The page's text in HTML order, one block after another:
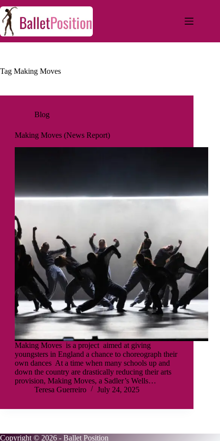
Tag Making Moves
Blog
Making Moves (News Report)
Making Moves is a project aimed at giving
youngsters in England a chance to choreograph their
own dances At a time when many schools up and
down the country are drastically reducing their arts
provision, Making Moves, a Sadler’s Wells…
Teresa Guerreiro
July 24, 2025
Copyright © 2026 - Ballet Position